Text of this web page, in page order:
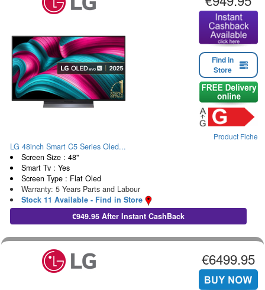
Find in
Store
Product Fiche
LG 48inch Smart C5 Series Oled...
Screen Size : 48"
Smart Tv : Yes
Screen Type : Flat Oled
Warranty: 5 Years Parts and Labour
Stock 11 Available - Find in Store
€949.95 After Instant CashBack
€6499.95